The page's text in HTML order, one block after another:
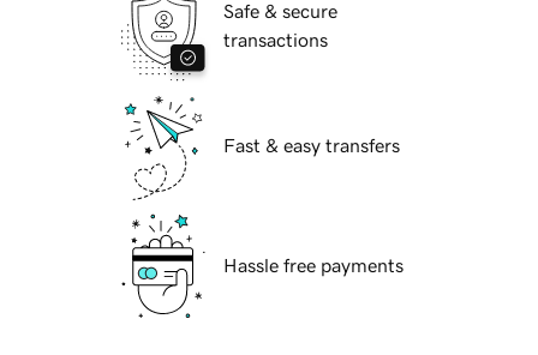
Safe & secure
transactions
Fast & easy transfers
Hassle free payments